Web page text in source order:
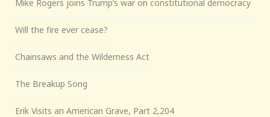
Mike Rogers joins Trump’s war on constitutional democracy
Will the fire ever cease?
Chainsaws and the Wilderness Act
The Breakup Song
Erik Visits an American Grave, Part 2,204